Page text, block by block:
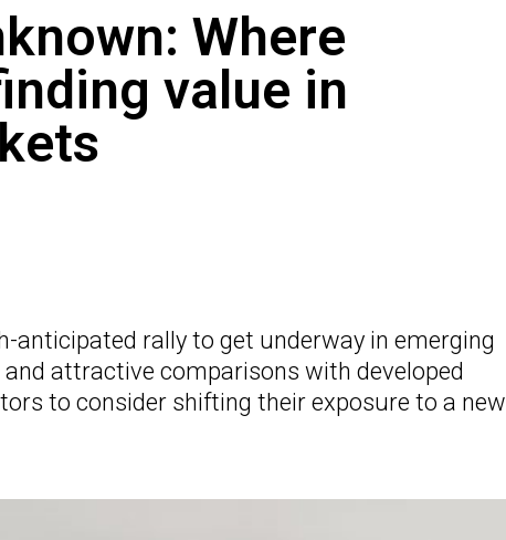
Where
value in
anticipated rally to get underway in emerging
attractive comparisons with developed
to consider shifting their exposure to a new